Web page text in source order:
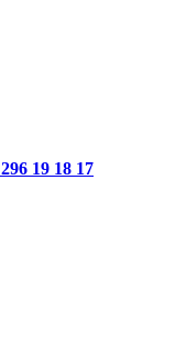
296 19 18 17